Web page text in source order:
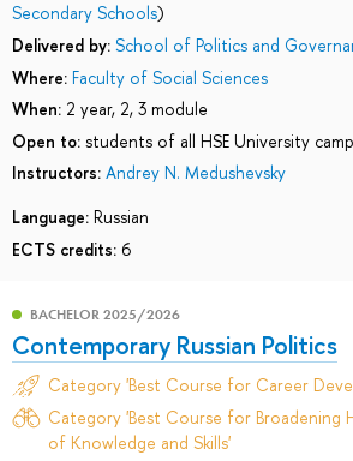
Secondary Schools)
Delivered by: School of Politics and
Where: Faculty of Social Sciences
When: 2 year, 2, 3 module
Open to: students of all HSE University
Instructors: Andrey N. Medushevsky
Language: Russian
ECTS credits: 6
BACHELOR 2025/2026
Contemporary Russian Politics
Category 'Best Course for Career
Category 'Best Course for Broadening
of Knowledge and Skills'